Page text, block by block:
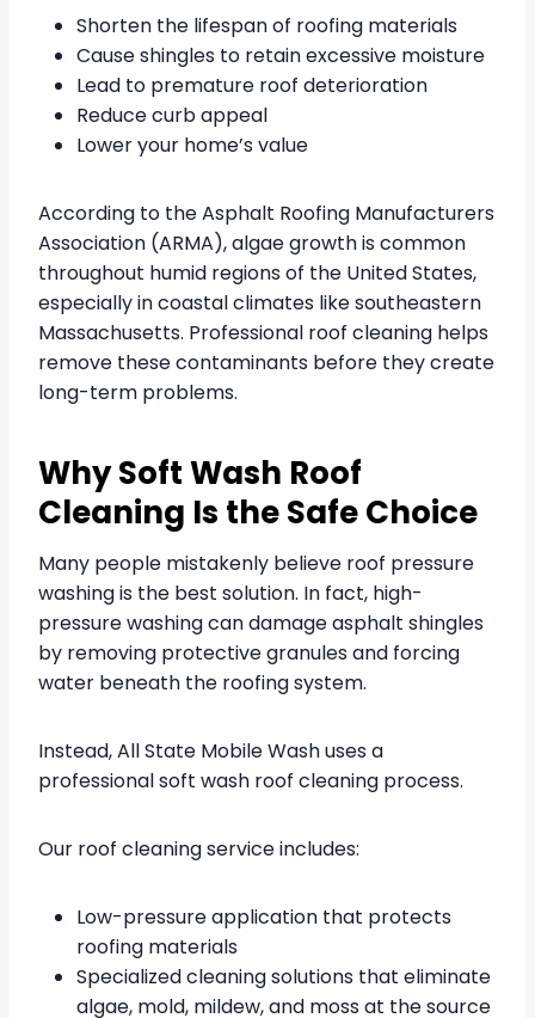
Shorten the lifespan of roofing materials
Cause shingles to retain excessive moisture
Lead to premature roof deterioration
Reduce curb appeal
Lower your home’s value
According to the Asphalt Roofing Manufacturers
Association (ARMA), algae growth is common
throughout humid regions of the United States,
especially in coastal climates like southeastern
Massachusetts. Professional roof cleaning helps
remove these contaminants before they create
long-term problems.
Why Soft Wash Roof
Cleaning Is the Safe Choice
Many people mistakenly believe roof pressure
washing is the best solution. In fact, high-
pressure washing can damage asphalt shingles
by removing protective granules and forcing
water beneath the roofing system.
Instead, All State Mobile Wash uses a
professional soft wash roof cleaning process.
Our roof cleaning service includes:
Low-pressure application that protects
roofing materials
Specialized cleaning solutions that eliminate
algae, mold, mildew, and moss at the source